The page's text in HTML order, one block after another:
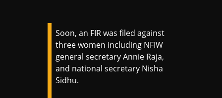
Soon, an FIR was filed against
three women including NFIW
general secretary Annie Raja,
and national secretary Nisha
Sidhu.